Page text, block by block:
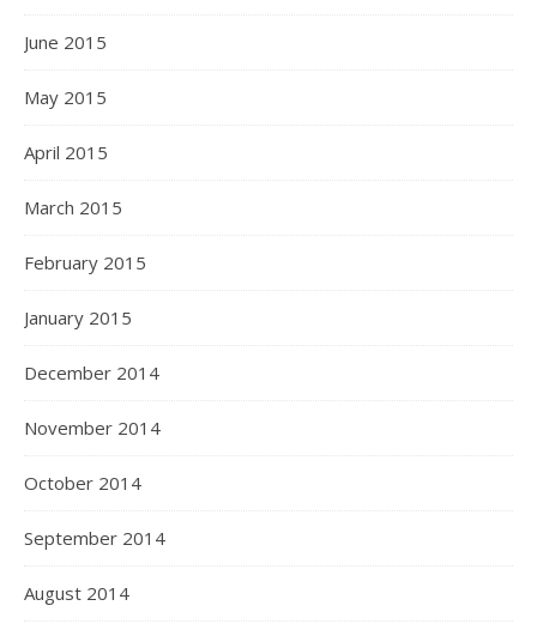
June 2015
May 2015
April 2015
March 2015
February 2015
January 2015
December 2014
November 2014
October 2014
September 2014
August 2014